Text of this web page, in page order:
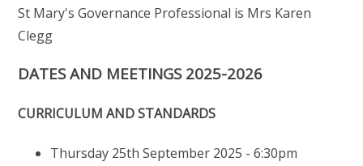
St Mary's Governance Professional is Mrs Karen
Clegg
DATES AND MEETINGS 2025-2026
CURRICULUM AND STANDARDS
Thursday 25th September 2025 - 6:30pm